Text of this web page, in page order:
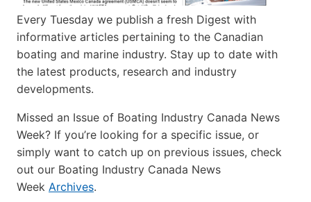
Every Tuesday we publish a fresh Digest with
informative articles pertaining to the Canadian
boating and marine industry. Stay up to date with
the latest products, research and industry
developments.
Missed an Issue of Boating Industry Canada News
Week? If you’re looking for a specific issue, or
simply want to catch up on previous issues, check
out our Boating Industry Canada News
Week Archives.